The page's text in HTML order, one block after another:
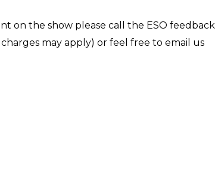
on the show please call the ESO feedback
may apply) or feel free to email us